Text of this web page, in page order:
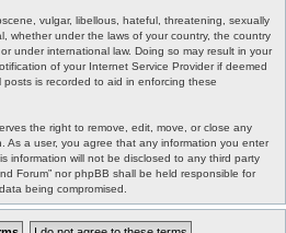
vulgar, libellous, hateful, threatening, sexually
whether under the laws of your country, the country
under international law. Doing so may result in your
of your Internet Service Provider if deemed
is recorded to aid in enforcing these
the right to remove, edit, move, or close any
As a user, you agree that any information you enter
information will not be disclosed to any third party
Forum” nor phpBB shall be held responsible for
being compromised.